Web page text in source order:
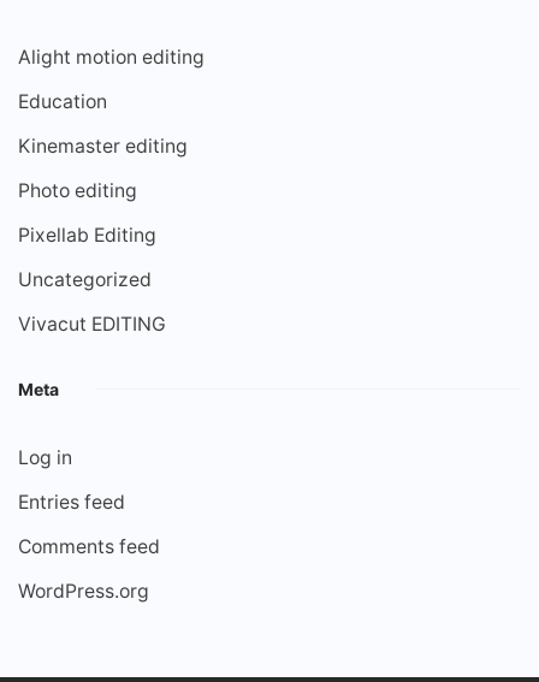
Alight motion editing
Education
Kinemaster editing
Photo editing
Pixellab Editing
Uncategorized
Vivacut EDITING
Meta
Log in
Entries feed
Comments feed
WordPress.org